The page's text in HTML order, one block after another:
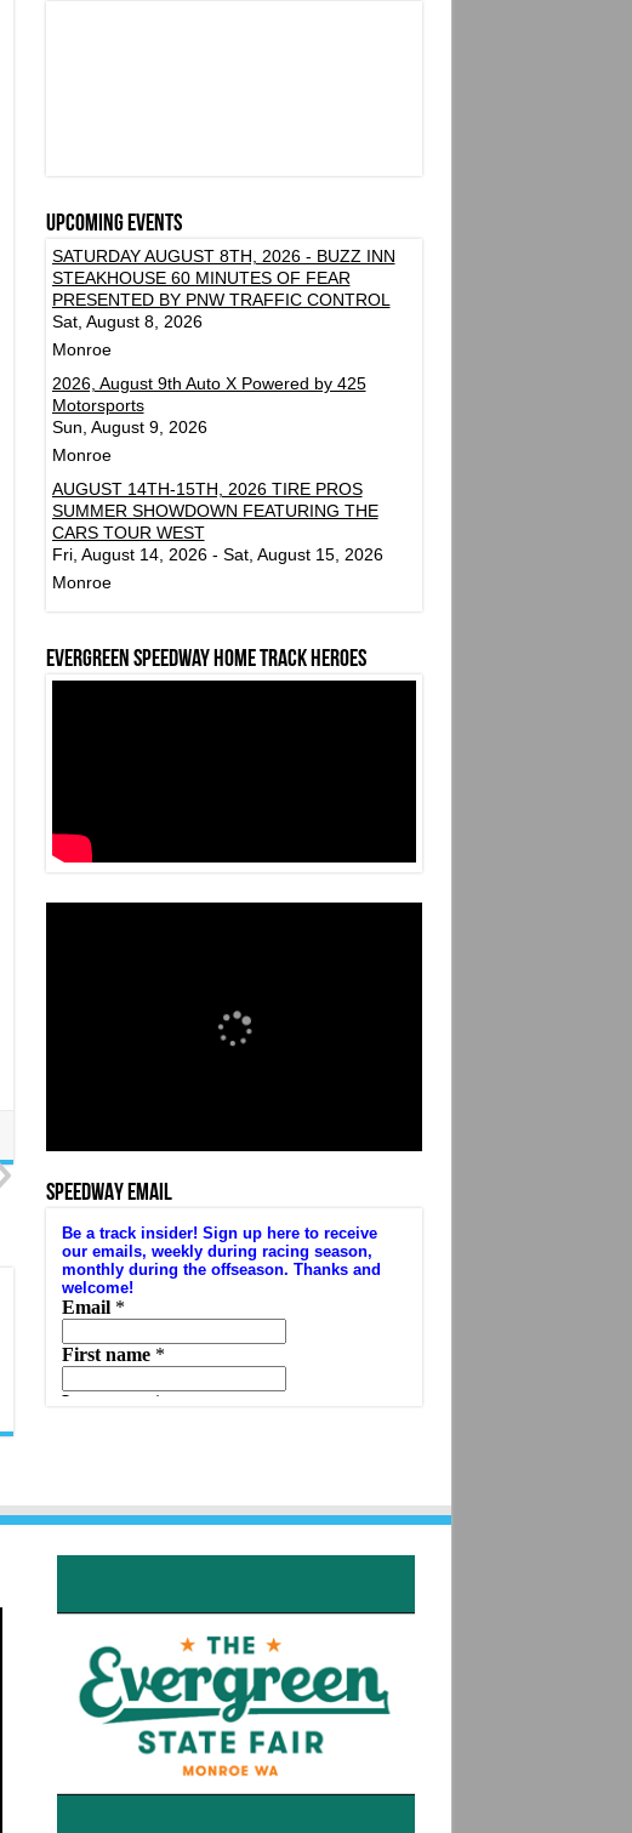
Upcoming events
SATURDAY AUGUST 8TH, 2026 - BUZZ INN
STEAKHOUSE 60 MINUTES OF FEAR
PRESENTED BY PNW TRAFFIC CONTROL
Sat, August 8, 2026
Monroe
2026, August 9th Auto X Powered by 425
Motorsports
Sun, August 9, 2026
Monroe
AUGUST 14TH-15TH, 2026 TIRE PROS
SUMMER SHOWDOWN FEATURING THE
CARS TOUR WEST
Fri, August 14, 2026 - Sat, August 15, 2026
Monroe
Evergreen Speedway Home Track Heroes
SPEEDWAY EMAIL